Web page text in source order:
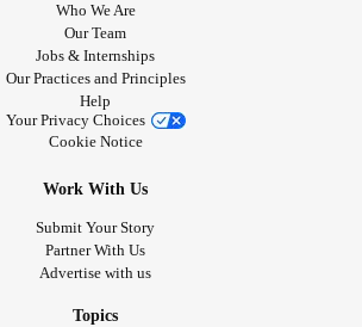
Who We Are
Our Team
Jobs & Internships
Our Practices and Principles
Help
Your Privacy Choices
Cookie Notice
Work With Us
Submit Your Story
Partner With Us
Advertise with us
Topics